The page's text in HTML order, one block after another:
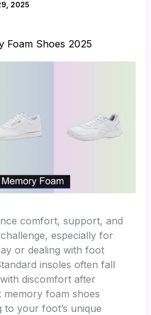
2025
Foam Shoes 2025
comfort, support, and
especially for
or dealing with foot
insoles often fall
discomfort after
memory foam shoes
to your foot’s unique